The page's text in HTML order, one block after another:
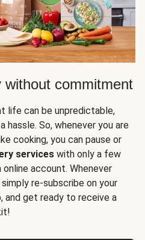
without commitment
life can be unpredictable,
hassle. So, whenever you are
cooking, you can pause or
services with only a few
account. Whenever
re-subscribe on your
and get ready to receive a